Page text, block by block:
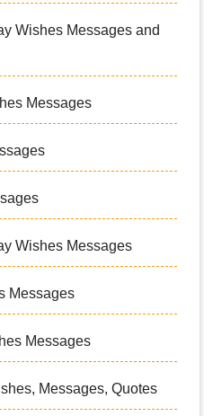
Wishes Messages and
Messages
Wishes Messages
Messages
Messages
Messages, Quotes